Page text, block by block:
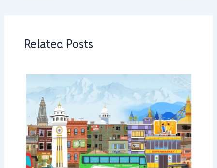
Related Posts